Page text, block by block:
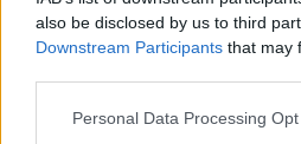
also be disclosed by us to third
Downstream Participants that may
Please note that this website/app
Personal Data Processing